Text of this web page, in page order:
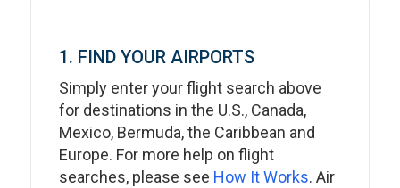
1. FIND YOUR AIRPORTS
Simply enter your flight search above
for destinations in the U.S., Canada,
Mexico, Bermuda, the Caribbean and
Europe. For more help on flight
searches, please see How It Works. Air